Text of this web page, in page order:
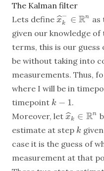
The Kalman filter
Lets define x
ˆ−
k ∈ Rn
x^ −∈Rn as
given our knowledge
terms, this is our
be without taking into
measurements. Thus,
where I will be in
timepoint k − 1
k−1
.
Moreover, let x
ˆk ∈ Rn
x^ k∈Rn
estimate at step k
k
case it is the guess of
measurement at that